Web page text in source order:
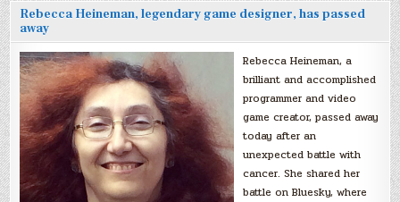
Rebecca Heineman, legendary game designer, has passed
away
Rebecca Heineman, a
brilliant and accomplished
programmer and video
game creator, passed away
today after an
unexpected battle with
cancer. She shared her
battle on Bluesky, where